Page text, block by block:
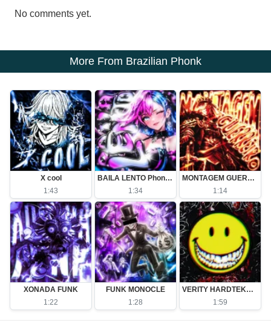
No comments yet.
More From Brazilian Phonk
X cool
1:43
BAILA LENTO Phonk (Slowed)
1:34
MONTAGEM GUERREIRO (Slowed)
1:14
XONADA FUNK
1:22
FUNK MONOCLE
1:28
VERITY HARDTEKK - Ultra Slowed
1:59